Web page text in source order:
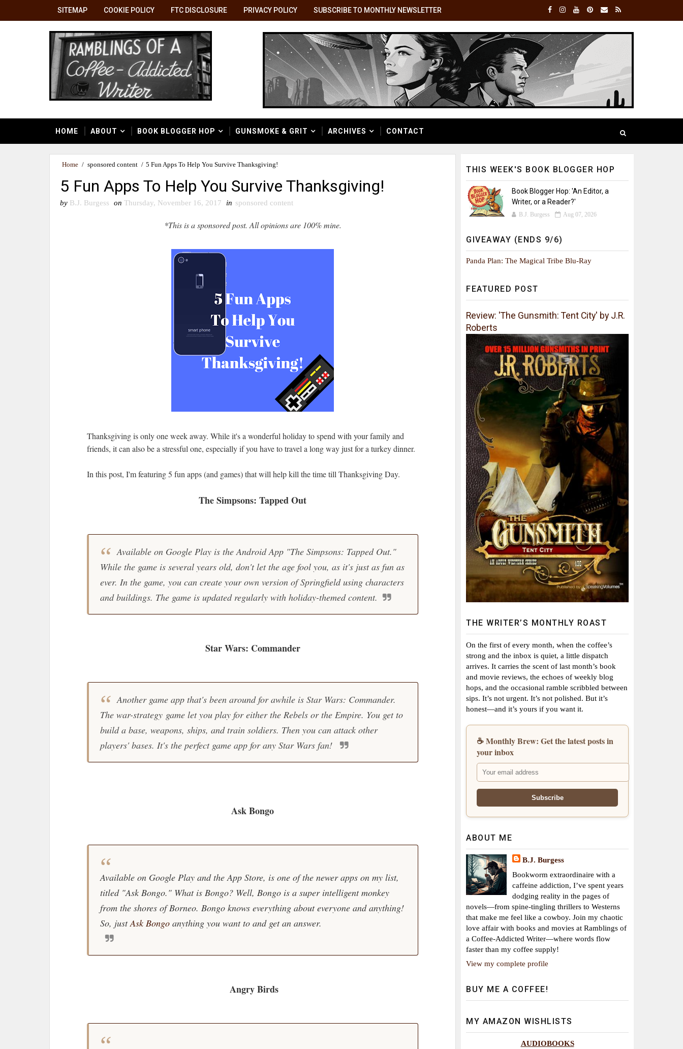
SITEMAP COOKIE POLICY FTC DISCLOSURE PRIVACY POLICY SUBSCRIBE TO MONTHLY NEWSLETTER
HOME ABOUT BOOK BLOGGER HOP GUNSMOKE & GRIT ARCHIVES CONTACT
Home / sponsored content / 5 Fun Apps To Help You Survive Thanksgiving!
5 Fun Apps To Help You Survive Thanksgiving!
by B.J. Burgess on Thursday, November 16, 2017 in sponsored content
*This is a sponsored post. All opinions are 100% mine.
Thanksgiving is only one week away. While it's a wonderful holiday to spend with your family and
friends, it can also be a stressful one, especially if you have to travel a long way just for a turkey dinner.
In this post, I'm featuring 5 fun apps (and games) that will help kill the time till Thanksgiving Day.
The Simpsons: Tapped Out
Available on Google Play is the Android App "The Simpsons: Tapped Out."
While the game is several years old, don't let the age fool you, as it's just as fun as
ever. In the game, you can create your own version of Springfield using characters
and buildings. The game is updated regularly with holiday-themed content.
Star Wars: Commander
Another game app that's been around for awhile is Star Wars: Commander.
The war-strategy game let you play for either the Rebels or the Empire. You get to
build a base, weapons, ships, and train soldiers. Then you can attack other
players' bases. It's the perfect game app for any Star Wars fan!
Ask Bongo
Available on Google Play and the App Store, is one of the newer apps on my list,
titled "Ask Bongo." What is Bongo? Well, Bongo is a super intelligent monkey
from the shores of Borneo. Bongo knows everything about everyone and anything!
So, justAsk Bongoanything you want to and get an answer.
Angry Birds
THIS WEEK'S BOOK BLOGGER HOP
Book Blogger Hop: 'An Editor, a
Writer, or a Reader?'
B.J. Burgess Aug 07, 2026
GIVEAWAY (ENDS 9/6)
Panda Plan: The Magical Tribe Blu-Ray
FEATURED POST
Review: 'The Gunsmith: Tent City' by J.R.
Roberts
THE WRITER’S MONTHLY ROAST
On the first of every month, when the coffee’s
strong and the inbox is quiet, a little dispatch
arrives. It carries the scent of last month’s book
and movie reviews, the echoes of weekly blog
hops, and the occasional ramble scribbled between
sips. It’s not urgent. It’s not polished. But it’s
honest—and it’s yours if you want it.
☕ Monthly Brew: Get the latest posts in
your inbox
ABOUT ME
B.J. Burgess
Bookworm extraordinaire with a
caffeine addiction, I’ve spent years
dodging reality in the pages of
novels—from spine-tingling thrillers to Westerns
that make me feel like a cowboy. Join my chaotic
love affair with books and movies at Ramblings of
a Coffee-Addicted Writer—where words flow
faster than my coffee supply!
View my complete profile
BUY ME A COFFEE!
MY AMAZON WISHLISTS
AUDIOBOOKS